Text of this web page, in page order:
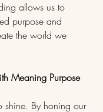
allows us to
purpose and
the world we
Meaning Purpose
shine. By honing our